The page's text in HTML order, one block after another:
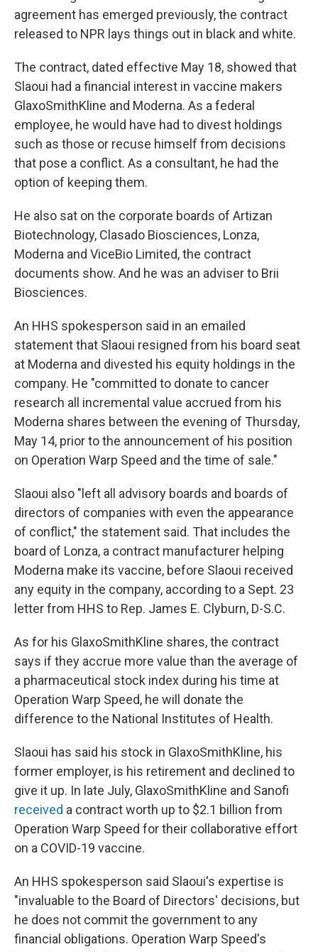
agreement has emerged previously, the contract
released to NPR lays things out in black and white.
The contract, dated effective May 18, showed that
Slaoui had a financial interest in vaccine makers
GlaxoSmithKline and Moderna. As a federal
employee, he would have had to divest holdings
such as those or recuse himself from decisions
that pose a conflict. As a consultant, he had the
option of keeping them.
He also sat on the corporate boards of Artizan
Biotechnology, Clasado Biosciences, Lonza,
Moderna and ViceBio Limited, the contract
documents show. And he was an adviser to Brii
Biosciences.
An HHS spokesperson said in an emailed
statement that Slaoui resigned from his board seat
at Moderna and divested his equity holdings in the
company. He "committed to donate to cancer
research all incremental value accrued from his
Moderna shares between the evening of Thursday,
May 14, prior to the announcement of his position
on Operation Warp Speed and the time of sale."
Slaoui also "left all advisory boards and boards of
directors of companies with even the appearance
of conflict," the statement said. That includes the
board of Lonza, a contract manufacturer helping
Moderna make its vaccine, before Slaoui received
any equity in the company, according to a Sept. 23
letter from HHS to Rep. James E. Clyburn, D-S.C.
As for his GlaxoSmithKline shares, the contract
says if they accrue more value than the average of
a pharmaceutical stock index during his time at
Operation Warp Speed, he will donate the
difference to the National Institutes of Health.
Slaoui has said his stock in GlaxoSmithKline, his
former employer, is his retirement and declined to
give it up. In late July, GlaxoSmithKline and Sanofi
received a contract worth up to $2.1 billion from
Operation Warp Speed for their collaborative effort
on a COVID-19 vaccine.
An HHS spokesperson said Slaoui's expertise is
"invaluable to the Board of Directors' decisions, but
he does not commit the government to any
financial obligations. Operation Warp Speed's